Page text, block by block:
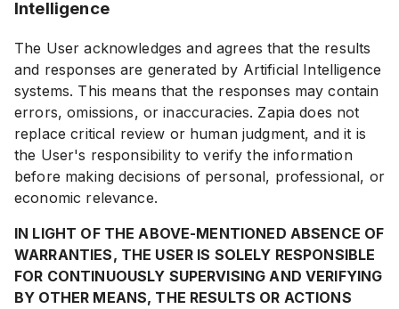
Intelligence
The User acknowledges and agrees that the results
and responses are generated by Artificial Intelligence
systems. This means that the responses may contain
errors, omissions, or inaccuracies. Zapia does not
replace critical review or human judgment, and it is
the User's responsibility to verify the information
before making decisions of personal, professional, or
economic relevance.
IN LIGHT OF THE ABOVE-MENTIONED ABSENCE OF
WARRANTIES, THE USER IS SOLELY RESPONSIBLE
FOR CONTINUOUSLY SUPERVISING AND VERIFYING
BY OTHER MEANS, THE RESULTS OR ACTIONS